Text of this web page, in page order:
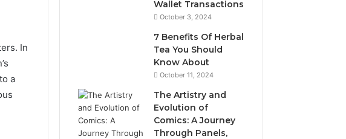
In
a
Wallet Transactions
October 3, 2024
7 Benefits Of Herbal
Tea You Should
Know About
October 11, 2024
The Artistry and
Evolution of
Comics: A Journey
Through Panels,